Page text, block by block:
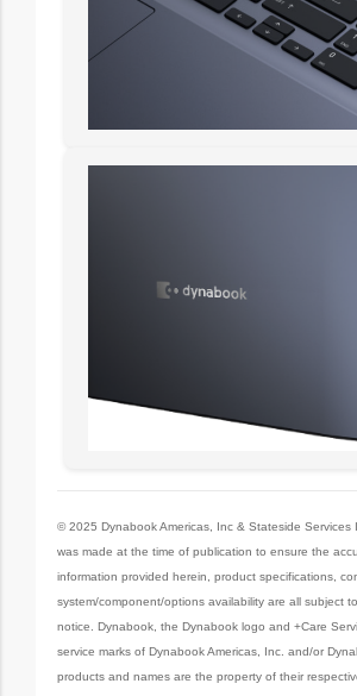
© 2025 Dynabook Americas, Inc & Stateside Services
was made at the time of publication to ensure the
information provided herein, product specifications,
system/component/options availability are all subject
notice. Dynabook, the Dynabook logo and +Care
service marks of Dynabook Americas, Inc. and/or
products and names are the property of their